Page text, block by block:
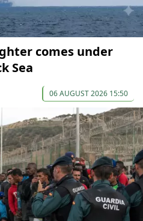
comes under
Sea
06 AUGUST 2026 15:50